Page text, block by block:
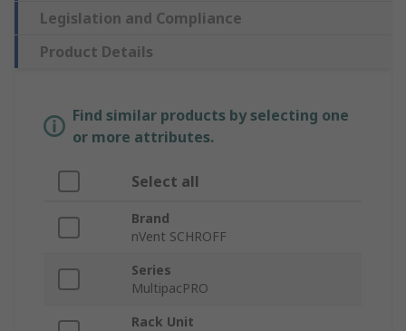
Legislation and Compliance
Product Details
Find similar products by selecting one
or more attributes.
Select all
Brand
nVent SCHROFF
Series
MultipacPRO
Rack Unit